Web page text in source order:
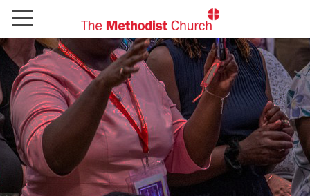
Home
Explore new courses
Contact us
FAQs
Sign In